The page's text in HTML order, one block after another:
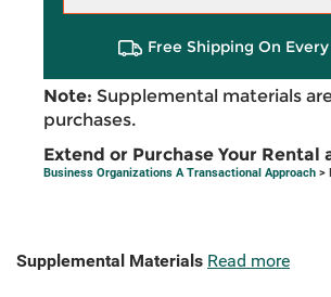
Free Shipping On
Note: Supplemental materials
purchases.
Extend or Purchase Your Rental
Business Organizations A Transactional Approach >
Supplemental Materials Read more